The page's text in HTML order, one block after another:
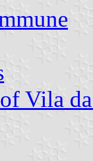
Vila